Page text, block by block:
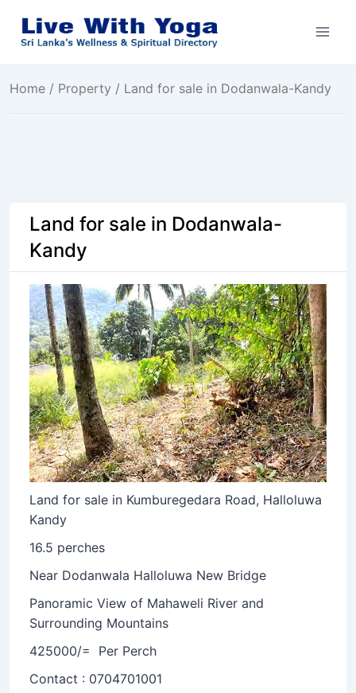
Home / Property / Land for sale in Dodanwala-Kandy
Land for sale in Dodanwala-
Kandy
Land for sale in Kumburegedara Road, Halloluwa
Kandy
16.5 perches
Near Dodanwala Halloluwa New Bridge
Panoramic View of Mahaweli River and
Surrounding Mountains
425000/= Per Perch
Contact : 0704701001